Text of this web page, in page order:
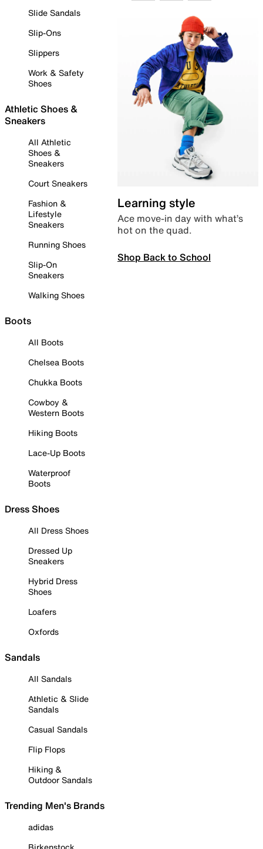
Slide Sandals
Slip-Ons
Slippers
Work & Safety
Shoes
Athletic Shoes &
Sneakers
All Athletic
Shoes &
Sneakers
Court Sneakers
Fashion &
Lifestyle
Sneakers
Running Shoes
Slip-On
Sneakers
Walking Shoes
Boots
All Boots
Chelsea Boots
Chukka Boots
Cowboy &
Western Boots
Hiking Boots
Lace-Up Boots
Waterproof
Boots
Dress Shoes
All Dress Shoes
Dressed Up
Sneakers
Hybrid Dress
Shoes
Loafers
Oxfords
Sandals
All Sandals
Athletic & Slide
Sandals
Casual Sandals
Flip Flops
Hiking &
Outdoor Sandals
Trending Men's Brands
adidas
Learning style
Ace move-in day with what’s
hot on the quad.
Shop Back to School